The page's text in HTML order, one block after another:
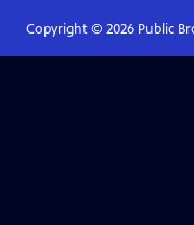
Copyright © 2026Public